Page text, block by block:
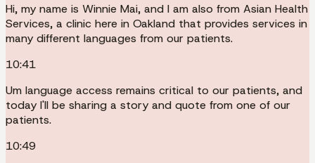
Hi, my name is Winnie Mai, and I am also from Asian Health
Services, a clinic here in Oakland that provides services in
many different languages from our patients.
10:41
Um language access remains critical to our patients, and
today I'll be sharing a story and quote from one of our
patients.
10:49